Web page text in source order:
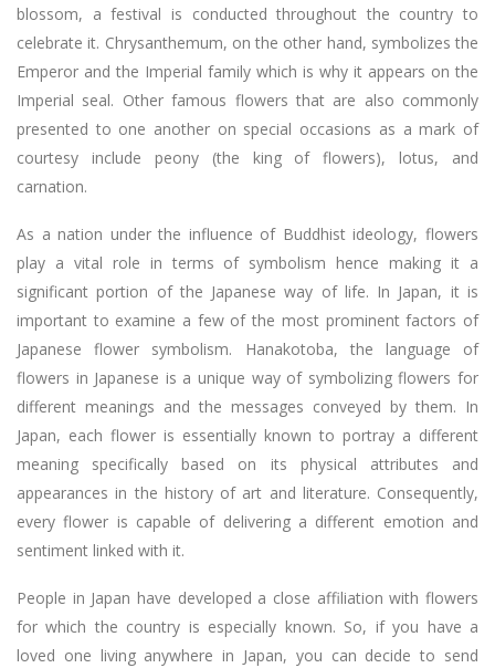
blossom, a festival is conducted throughout the country to
celebrate it. Chrysanthemum, on the other hand, symbolizes the
Emperor and the Imperial family which is why it appears on the
Imperial seal. Other famous flowers that are also commonly
presented to one another on special occasions as a mark of
courtesy include peony (the king of flowers), lotus, and
carnation.
As a nation under the influence of Buddhist ideology, flowers
play a vital role in terms of symbolism hence making it a
significant portion of the Japanese way of life. In Japan, it is
important to examine a few of the most prominent factors of
Japanese flower symbolism. Hanakotoba, the language of
flowers in Japanese is a unique way of symbolizing flowers for
different meanings and the messages conveyed by them. In
Japan, each flower is essentially known to portray a different
meaning specifically based on its physical attributes and
appearances in the history of art and literature. Consequently,
every flower is capable of delivering a different emotion and
sentiment linked with it.
People in Japan have developed a close affiliation with flowers
for which the country is especially known. So, if you have a
loved one living anywhere in Japan, you can decide to send